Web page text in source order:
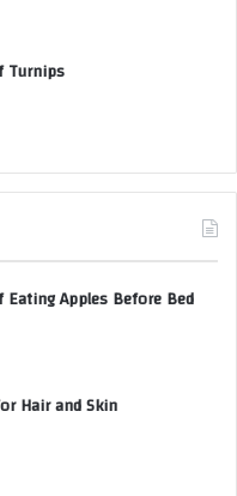
Turnips
Apples Before Bed
Hair and Skin